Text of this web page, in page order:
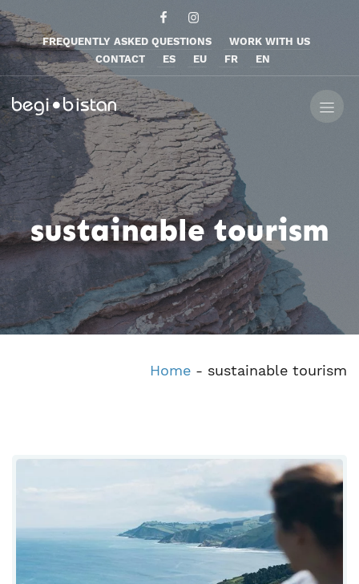
FREQUENTLY ASKED QUESTIONS
WORK WITH US
CONTACT
ES EU FR EN
sustainable tourism
Home - sustainable tourism